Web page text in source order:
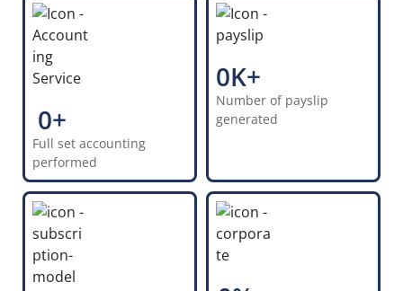
100+
0+
Full set accounting
performed
100+
0K+
Number of payslip
generated